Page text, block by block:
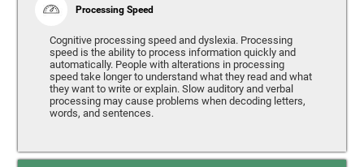
Processing Speed
Cognitive processing speed and dyslexia. Processing
speed is the ability to process information quickly and
automatically. People with alterations in processing
speed take longer to understand what they read and what
they want to write or explain. Slow auditory and verbal
processing may cause problems when decoding letters,
words, and sentences.